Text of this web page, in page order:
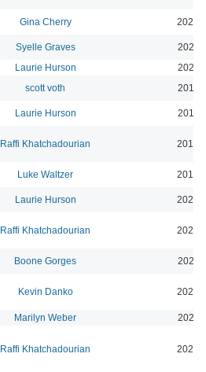
Gina Cherry 2021-
Syelle Graves
2021-
Laurie Hurson
2021-
scott voth 2019-
Laurie Hurson 2019-
Raffi Khatchadourian 2019-
Luke Waltzer 2017-
Laurie Hurson 2025-
Raffi Khatchadourian 2025-
Boone Gorges 2020-
Kevin Danko 2026-
Marilyn Weber 2026-
Raffi Khatchadourian 2026-